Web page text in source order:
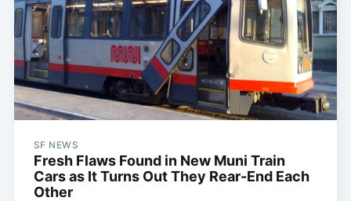
SF NEWS
Fresh Flaws Found in New Muni Train
Cars as It Turns Out They Rear-End Each
Other